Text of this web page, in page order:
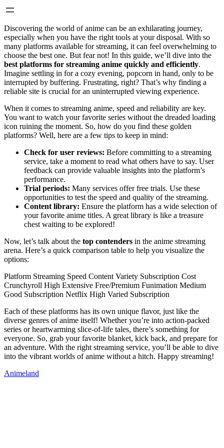
Discovering the world of anime can be an exhilarating journey,
especially when you have the right tools at your disposal. With so
many platforms available for streaming, it can feel overwhelming to
choose the best one. But fear not! In this guide, we’ll dive into the
best platforms for streaming anime quickly and efficiently.
Imagine settling in for a cozy evening, popcorn in hand, only to be
interrupted by buffering. Frustrating, right? That’s why finding a
reliable site is crucial for an uninterrupted viewing experience.
When it comes to streaming anime, speed and reliability are key.
You want to watch your favorite series without the dreaded loading
icon ruining the moment. So, how do you find these golden
platforms? Well, here are a few tips to keep in mind:
Check for user reviews: Before committing to a streaming
service, take a moment to read what others have to say. User
feedback can provide valuable insights into the platform’s
performance.
Trial periods: Many services offer free trials. Use these
opportunities to test the speed and quality of the streaming.
Content library: Ensure the platform has a wide selection of
your favorite anime titles. A great library is like a treasure
chest waiting to be explored!
Now, let’s talk about the top contenders in the anime streaming
arena. Here’s a quick comparison table to help you visualize the
options:
Platform Streaming Speed Content Variety Subscription Cost
Crunchyroll High Extensive Free/Premium Funimation Medium
Good Subscription Netflix High Varied Subscription
Each of these platforms has its own unique flavor, just like the
diverse genres of anime itself! Whether you’re into action-packed
series or heartwarming slice-of-life tales, there’s something for
everyone. So, grab your favorite blanket, kick back, and prepare for
an adventure. With the right streaming service, you’ll be able to dive
into the vibrant worlds of anime without a hitch. Happy streaming!
Animeland